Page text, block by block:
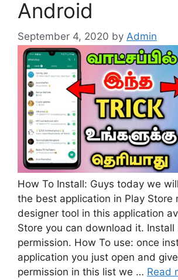
Android
September 4, 2020 by Admin
How To Install: Guys today we
the best application in Play Store
designer tool in this application
Store you can download it.
permission. How To use: once
application you just open and
permission in this list we … Read